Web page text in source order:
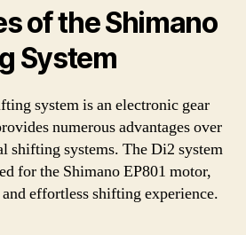
of the Shimano
System
system is an electronic gear
numerous advantages over
shifting systems. The Di2 system
for the Shimano EP801 motor,
effortless shifting experience.